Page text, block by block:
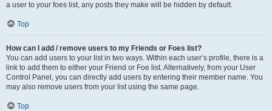
a user to your foes list, any posts they make will be hidden by default.
Top
How can I add / remove users to my Friends or Foes list?
You can add users to your list in two ways. Within each user’s profile, there is a
link to add them to either your Friend or Foe list. Alternatively, from your User
Control Panel, you can directly add users by entering their member name. You
may also remove users from your list using the same page.
Top